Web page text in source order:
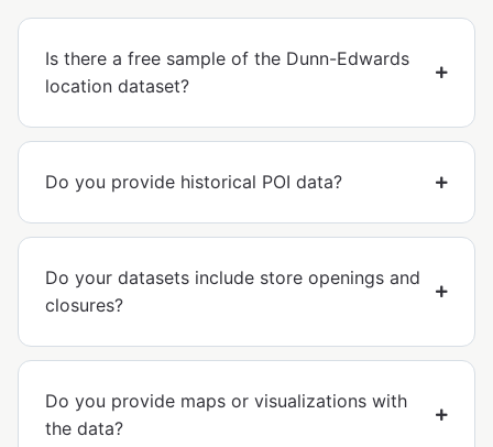
Is there a free sample of the Dunn-Edwards
location dataset?
Do you provide historical POI data?
Do your datasets include store openings and
closures?
Do you provide maps or visualizations with
the data?